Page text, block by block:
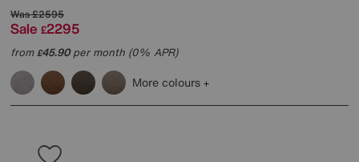
Was£2595
Sale £2295
from£45.90per month (0% APR)
More colours